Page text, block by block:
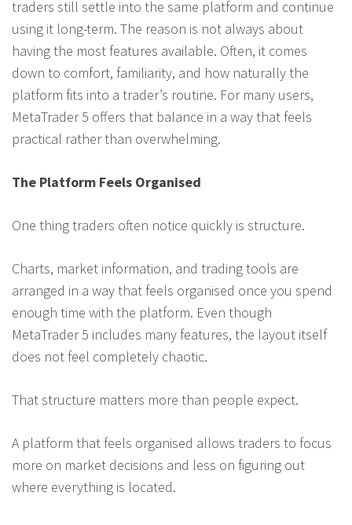
traders still settle into the same platform and continue
using it long-term. The reason is not always about
having the most features available. Often, it comes
down to comfort, familiarity, and how naturally the
platform fits into a trader’s routine. For many users,
MetaTrader 5 offers that balance in a way that feels
practical rather than overwhelming.
The Platform Feels Organised
One thing traders often notice quickly is structure.
Charts, market information, and trading tools are
arranged in a way that feels organised once you spend
enough time with the platform. Even though
MetaTrader 5 includes many features, the layout itself
does not feel completely chaotic.
That structure matters more than people expect.
A platform that feels organised allows traders to focus
more on market decisions and less on figuring out
where everything is located.